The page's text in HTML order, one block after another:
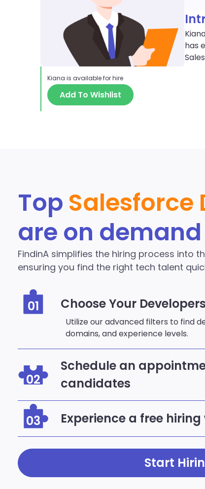
Kiana is available for hire
Add To Wishlist
has
the
Top Salesforce
are on demand
FindinA simplifies the hiring process into
ensuring you find the right tech talent
01 Choose Your
Utilize our advanced filters to find
domains, and experience levels.
02
Schedule an
candidates
03 Experience a free hiring
Start